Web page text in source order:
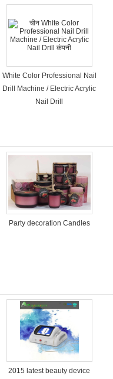
White Color Professional Nail
Drill Machine / Electric Acrylic
Nail Drill
Party decoration Candles
2015 latest beauty device